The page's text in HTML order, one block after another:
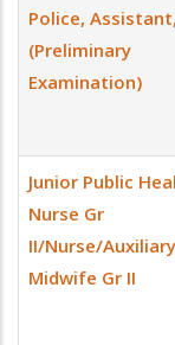
Police,
(Preliminary
Examination)
Junior Public
Nurse Gr
II/Nurse/
Midwife Gr II